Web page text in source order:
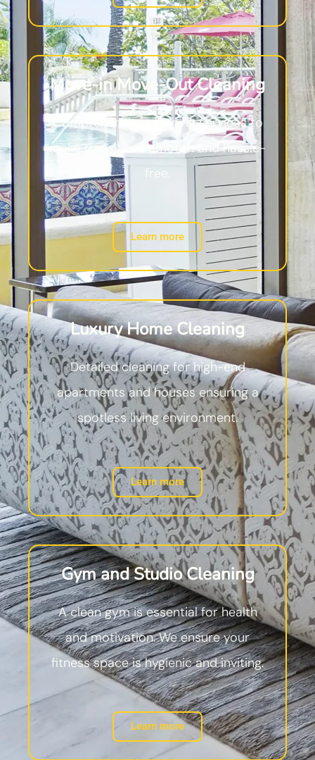
Move-in Move-Out Cleaning
Comprehensive cleaning services to
make transitions smooth and hassle-
free.
Learn more
Luxury Home Cleaning
Detailed cleaning for high-end
apartments and houses ensuring a
spotless living environment.
Learn more
Gym and Studio Cleaning
A clean gym is essential for health
and motivation. We ensure your
fitness space is hygienic and inviting.
Learn more